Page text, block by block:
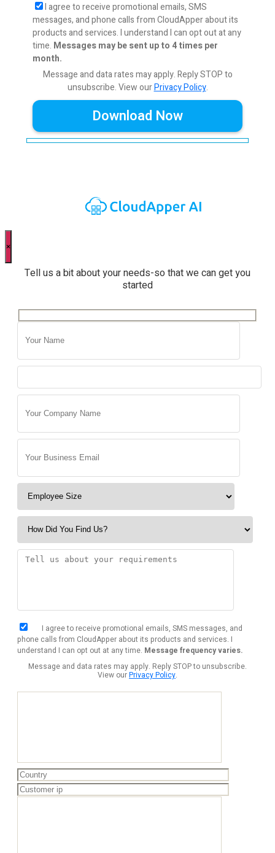
I agree to receive promotional emails, SMS
messages, and phone calls from CloudApper about its
products and services. I understand I can opt out at any
time. Messages may be sent up to 4 times per
month.
Message and data rates may apply. Reply STOP to
unsubscribe.View ourPrivacy Policy.
×
Tell us a bit about your needs-so that we can get you
started
I agree to receive promotional emails, SMS messages, and
phone calls from CloudApper about its products and services. I
understand I can opt out at any time. Message frequency varies.
Message and data rates may apply. Reply STOP to unsubscribe.
View ourPrivacy Policy.